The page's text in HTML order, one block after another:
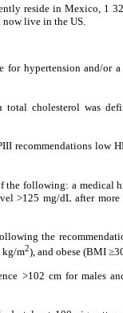
reside in Mexico, 1
live in the US.
hypertension and/or
total cholesterol was
recommendations low
the following: a medical
>125 mg/dL after
the
kg/m2), and obese (BMI
>102 cm for males